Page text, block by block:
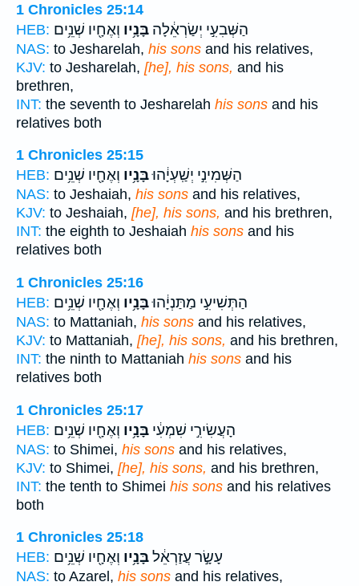
1 Chronicles 25:14
HEB:
הַשְּׁבִעִ֣י יְשַׂרְאֵ֔לָה בָּנָ֥יו וְאֶחָ֖יו שְׁנֵ֥ים
NAS: to Jesharelah, his sons and his relatives,
KJV: to Jesharelah, [he], his sons, and his
brethren,
INT: the seventh to Jesharelah his sons and his
relatives both
1 Chronicles 25:15
HEB:
הַשְּׁמִינִ֣י יְשַֽׁעְיָ֔הוּבָּנָ֥יו וְאֶחָ֖יו שְׁנֵ֥ים
NAS: to Jeshaiah, his sons and his relatives,
KJV: to Jeshaiah, [he], his sons, and his brethren,
INT: the eighth to Jeshaiah his sons and his
relatives both
1 Chronicles 25:16
HEB:
הַתְּשִׁיעִ֣י מַתַּנְיָ֔הוּבָּנָ֥יו וְאֶחָ֖יו שְׁנֵ֥ים
NAS: to Mattaniah, his sons and his relatives,
KJV: to Mattaniah, [he], his sons, and his brethren,
INT: the ninth to Mattaniah his sons and his
relatives both
1 Chronicles 25:17
HEB:
הָעֲשִׂירִ֣י שִׁמְעִ֔י בָּנָ֥יו וְאֶחָ֖יו שְׁנֵ֥ים
NAS: to Shimei, his sons and his relatives,
KJV: to Shimei, [he], his sons, and his brethren,
INT: the tenth to Shimei his sons and his relatives
both
1 Chronicles 25:18
HEB:
עָשָׂ֣ר עֲזַרְאֵ֔לבָּנָ֥יו וְאֶחָ֖יו שְׁנֵ֥ים
NAS: to Azarel, his sons and his relatives,